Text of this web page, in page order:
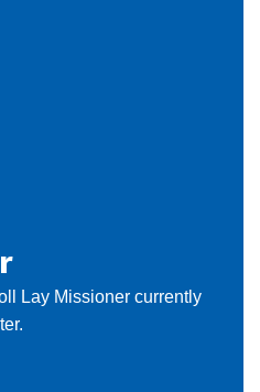
Lay Missioner currently